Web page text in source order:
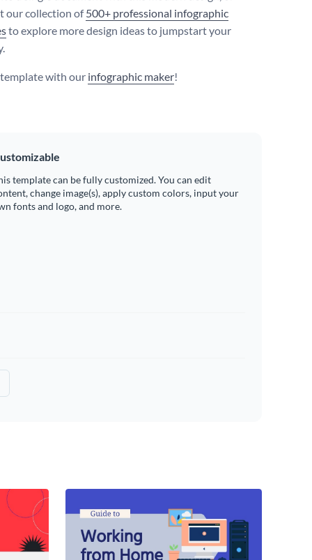
our collection of500+ professional infographic
to explore more design ideas to jumpstart your
with our infographic maker!
template can be fully customized. You can edit
change image(s), apply custom colors, input your
fonts and logo, and more.